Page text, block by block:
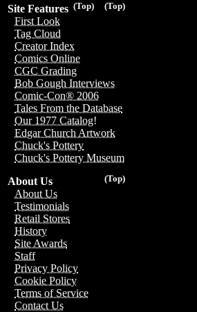
(Top)
(Top)
Site Features
First Look
Tag Cloud
Creator Index
Comics Online
CGC Grading
Bob Gough Interviews
Comic-Con® 2006
Tales From the Database
Our 1977 Catalog!
Edgar Church Artwork
Chuck's Pottery
Chuck's Pottery Museum
(Top)
About Us
About Us
Testimonials
Retail Stores
History
Site Awards
Staff
Privacy Policy
Cookie Policy
Terms of Service
Contact Us